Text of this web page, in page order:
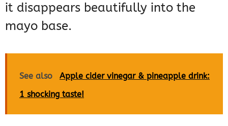
it disappears beautifully into the
mayo base.
See also
Apple cider vinegar & pineapple drink:
1 shocking taste!